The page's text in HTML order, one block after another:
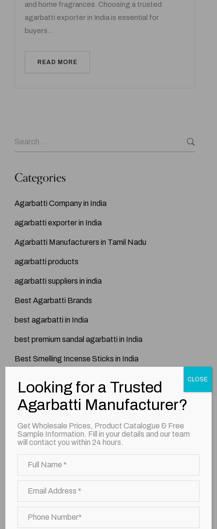
and home fragrances. Choosing a trusted
agarbatti exporter in India is essential for
buyers…
READ MORE
Categories
Agarbatti Company in India
agarbatti exporter in India
Agarbatti Manufacturers in Tamil Nadu
agarbatti products
agarbatti suppliers in india
Best Agarbatti Brands
best agarbatti in India
best premium sandal agarbatti in India
Best Smelling Incense Sticks in India
Exporter
Kesar Vatika Incense Sticks
Long Lasting Agarbatti in India
Manufacturer
Premium Agarbatti
premium agarbatti brand
Looking for a Trusted
Agarbatti Manufacturer?
Get Wholesale Prices, Product Catalogue & Free
Sample Information. Fill in your details and our team
will contact you within 24 hours.
CLOSE